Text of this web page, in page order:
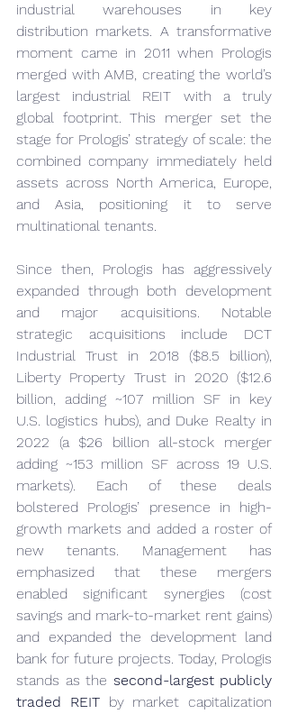
industrial warehouses in key
distribution markets. A transformative
moment came in 2011 when Prologis
merged with AMB, creating the world’s
largest industrial REIT with a truly
global footprint. This merger set the
stage for Prologis’ strategy of scale: the
combined company immediately held
assets across North America, Europe,
and Asia, positioning it to serve
multinational tenants.
Since then, Prologis has aggressively
expanded through both development
and major acquisitions. Notable
strategic acquisitions include DCT
Industrial Trust in 2018 ($8.5 billion),
Liberty Property Trust in 2020 ($12.6
billion, adding ~107 million SF in key
U.S. logistics hubs), and Duke Realty in
2022 (a $26 billion all-stock merger
adding ~153 million SF across 19 U.S.
markets). Each of these deals
bolstered Prologis’ presence in high-
growth markets and added a roster of
new tenants. Management has
emphasized that these mergers
enabled significant synergies (cost
savings and mark-to-market rent gains)
and expanded the development land
bank for future projects. Today, Prologis
stands as the second-largest publicly
traded REIT by market capitalization